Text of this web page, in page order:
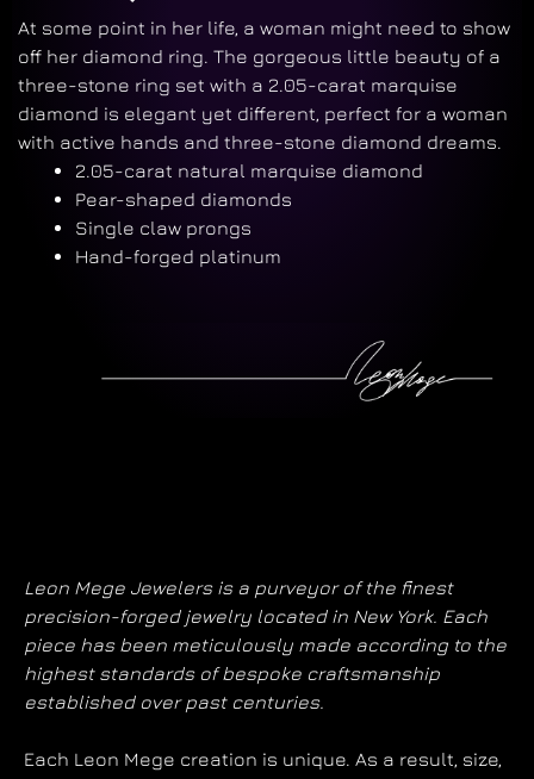
At some point in her life, a woman might need to show
off her diamond ring. The gorgeous little beauty of a
three-stone ring set with a 2.05-carat marquise
diamond is elegant yet different, perfect for a woman
with active hands and three-stone diamond dreams.
2.05-carat natural marquise diamond
Pear-shaped diamonds
Single claw prongs
Hand-forged platinum
Leon Mege Jewelers is a purveyor of the finest
precision-forged jewelry located in New York. Each
piece has been meticulously made according to the
highest standards of bespoke craftsmanship
established over past centuries.
Each Leon Mege creation is unique. As a result, size,